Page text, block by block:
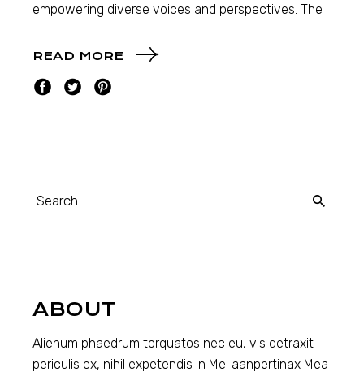
empowering diverse voices and perspectives. The
READ MORE
Search
for:
ABOUT
Alienum phaedrum torquatos nec eu, vis detraxit
periculis ex, nihil expetendis in Mei aanpertinax Mea